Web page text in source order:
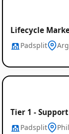
Lifecycle
Padsplit
Tier 1 -
Padsplit